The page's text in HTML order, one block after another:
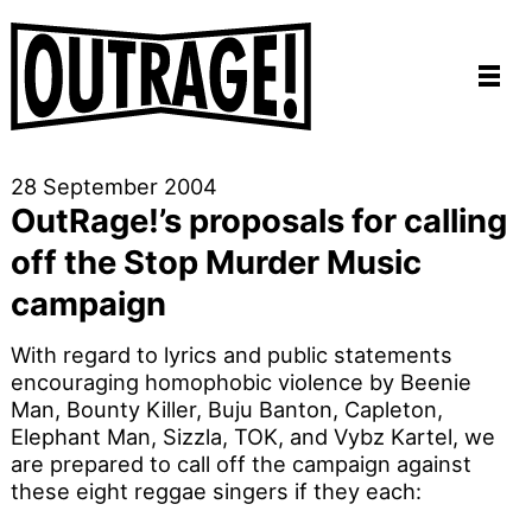
28 September 2004
OutRage!’s proposals for calling
off the Stop Murder Music
campaign
With regard to lyrics and public statements
encouraging homophobic violence by Beenie
Man, Bounty Killer, Buju Banton, Capleton,
Elephant Man, Sizzla, TOK, and Vybz Kartel, we
are prepared to call off the campaign against
these eight reggae singers if they each: